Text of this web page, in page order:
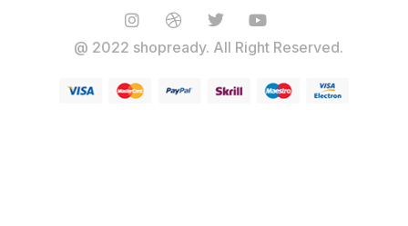
@ 2022 shopready. All Right Reserved.